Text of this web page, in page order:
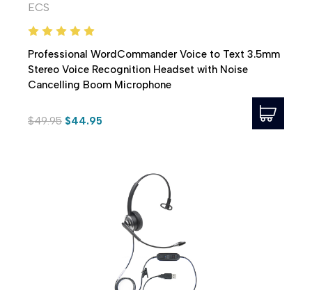
ECS
Professional WordCommander Voice to Text 3.5mm
Stereo Voice Recognition Headset with Noise
Cancelling Boom Microphone
$49.95 $44.95